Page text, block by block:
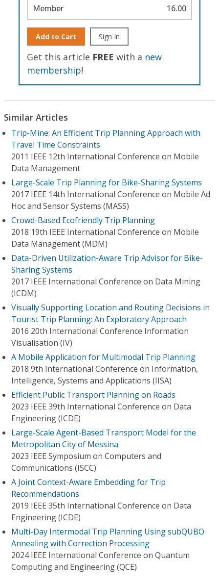
Member 16.00
Add to Cart Sign In
Get this article FREE with a new
membership!
Similar Articles
Trip-Mine: An Efficient Trip Planning Approach with
Travel Time Constraints
2011 IEEE 12th International Conference on Mobile
Data Management
Large-Scale Trip Planning for Bike-Sharing Systems
2017 IEEE 14th International Conference on Mobile Ad
Hoc and Sensor Systems (MASS)
Crowd-Based Ecofriendly Trip Planning
2018 19th IEEE International Conference on Mobile
Data Management (MDM)
Data-Driven Utilization-Aware Trip Advisor for Bike-
Sharing Systems
2017 IEEE International Conference on Data Mining
(ICDM)
Visually Supporting Location and Routing Decisions in
Tourist Trip Planning: An Exploratory Approach
2016 20th International Conference Information
Visualisation (IV)
A Mobile Application for Multimodal Trip Planning
2018 9th International Conference on Information,
Intelligence, Systems and Applications (IISA)
Efficient Public Transport Planning on Roads
2023 IEEE 39th International Conference on Data
Engineering (ICDE)
Large-Scale Agent-Based Transport Model for the
Metropolitan City of Messina
2023 IEEE Symposium on Computers and
Communications (ISCC)
A Joint Context-Aware Embedding for Trip
Recommendations
2019 IEEE 35th International Conference on Data
Engineering (ICDE)
Multi-Day Intermodal Trip Planning Using subQUBO
Annealing with Correction Processing
2024 IEEE International Conference on Quantum
Computing and Engineering (QCE)